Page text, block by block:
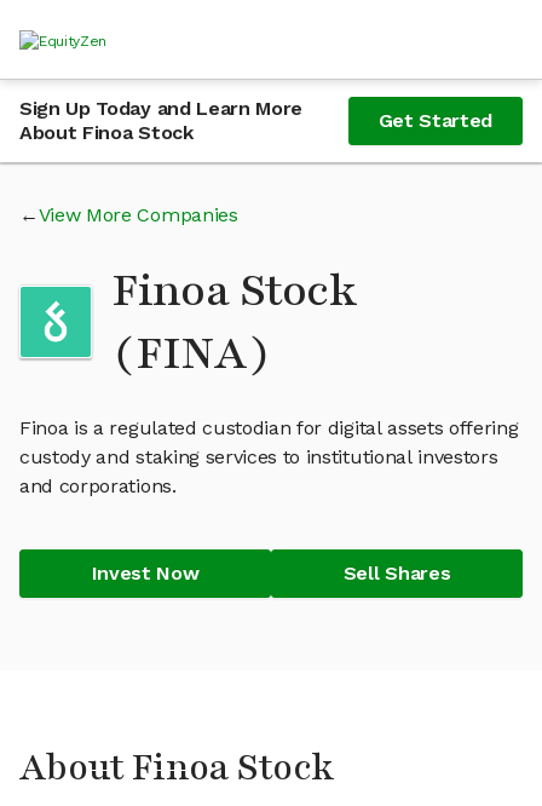
Sign Up Today and Learn More
About Finoa Stock
Get Started
View More Companies
Finoa Stock
(FINA)
Finoa is a regulated custodian for digital assets offering
custody and staking services to institutional investors
and corporations.
Invest Now Sell Shares
About Finoa Stock